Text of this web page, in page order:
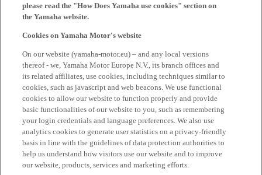
please read the "How Does Yamaha use cookies" section on
the Yamaha website.
Cookies on Yamaha Motor's website
On our website (yamaha-motor.eu) – and any local versions
thereof - we, Yamaha Motor Europe N.V., its branch offices and
its related affiliates, use cookies, including techniques similar to
cookies, such as javascript and web beacons. We use functional
cookies to allow our website to function properly and provide
basic functionalities of our website to you, such as remembering
your login credentials and language preferences. We also use
analytics cookies to generate user statistics on a privacy-friendly
basis in line with the guidelines of data protection authorities to
help us understand how visitors use our website and to improve
our website, products, services and marketing efforts.